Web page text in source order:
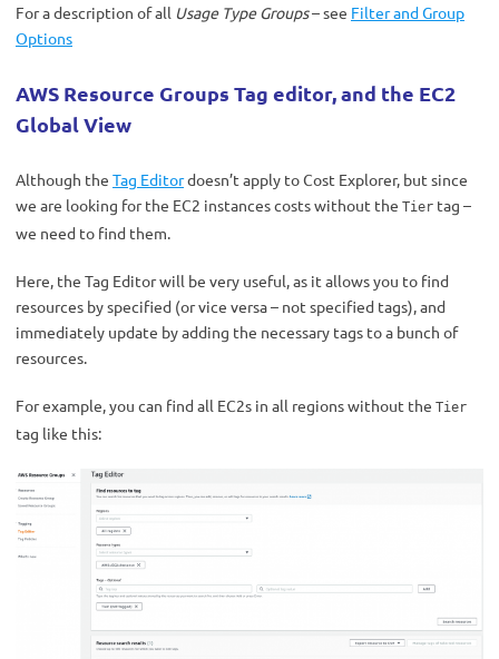
For a description of all Usage Type Groups– see Filter and Group
Options
AWS Resource Groups Tag editor, and the EC2
Global View
Although the Tag Editordoesn’t apply to Cost Explorer, but since
we are looking for the EC2 instances costs without the Tier tag –
we need to find them.
Here, the Tag Editor will be very useful, as it allows you to find
resources by specified (or vice versa – not specified tags), and
immediately update by adding the necessary tags to a bunch of
resources.
For example, you can find all EC2s in all regions without the Tier
tag like this: